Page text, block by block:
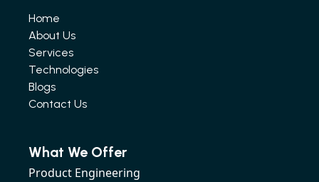
Home
About Us
Services
Technologies
Blogs
Contact Us
What We Offer
Product Engineering